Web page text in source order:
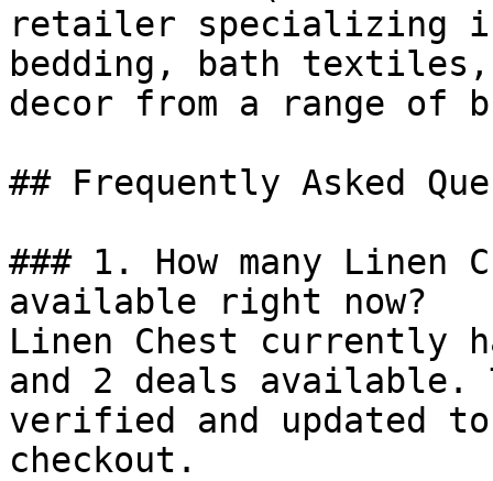
retailer specializing
bedding, bath textiles,
decor from a range of
## Frequently Asked
### 1. How many Linen
available right now?
Linen Chest currently
and 2 deals available.
verified and updated
checkout.